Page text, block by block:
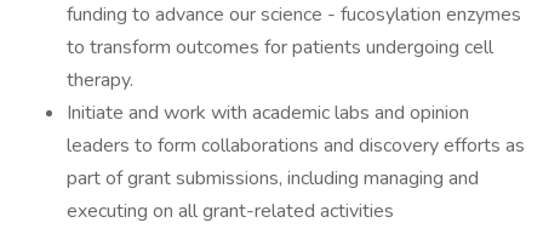
funding to advance our science - fucosylation enzymes
to transform outcomes for patients undergoing cell
therapy.
Initiate and work with academic labs and opinion
leaders to form collaborations and discovery efforts as
part of grant submissions, including managing and
executing on all grant-related activities